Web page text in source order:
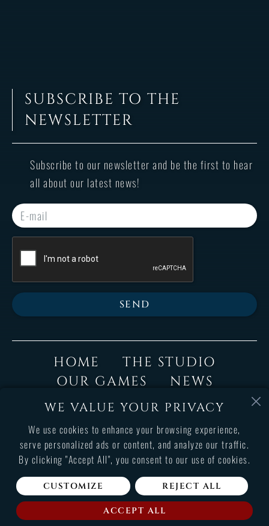
WE VALUE YOUR PRIVACY
We use cookies to enhance your browsing experience,
serve personalized ads or content, and analyze our traffic.
By clicking "Accept All", you consent to our use of cookies.
CUSTOMIZE REJECT ALL
ACCEPT ALL
SUBSCRIBE TO THE
NEWSLETTER
Subscribe to our newsletter and be the first to hear
all about our latest news!
SEND
HOME
THE STUDIO
OUR GAMES
NEWS
JOIN US
SUPPORT
Terms and conditions of use
Legals informations
Copyright © 2026 Cyanide Studio. All rights reserved.